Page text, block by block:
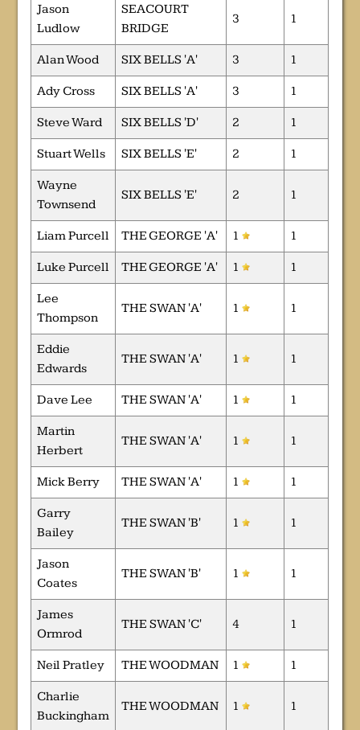
Jason
Ludlow
SEACOURT
BRIDGE
3 1
Alan Wood SIX BELLS 'A' 3 1
Ady Cross SIX BELLS 'A' 3 1
Steve Ward SIX BELLS 'D' 2 1
Stuart Wells SIX BELLS 'E' 2 1
Wayne
Townsend
SIX BELLS 'E' 2 1
Liam Purcell THE GEORGE 'A' 1 1
Luke Purcell THE GEORGE 'A' 1 1
Lee
Thompson
THE SWAN 'A' 1 1
Eddie
Edwards
THE SWAN 'A' 1 1
Dave Lee THE SWAN 'A' 1 1
Martin
Herbert
THE SWAN 'A' 1 1
Mick Berry THE SWAN 'A' 1 1
Garry
Bailey
THE SWAN 'B' 1 1
Jason
Coates
THE SWAN 'B' 1 1
James
Ormrod
THE SWAN 'C' 4 1
Neil Pratley THE WOODMAN 1 1
Charlie
Buckingham
THE WOODMAN 1 1